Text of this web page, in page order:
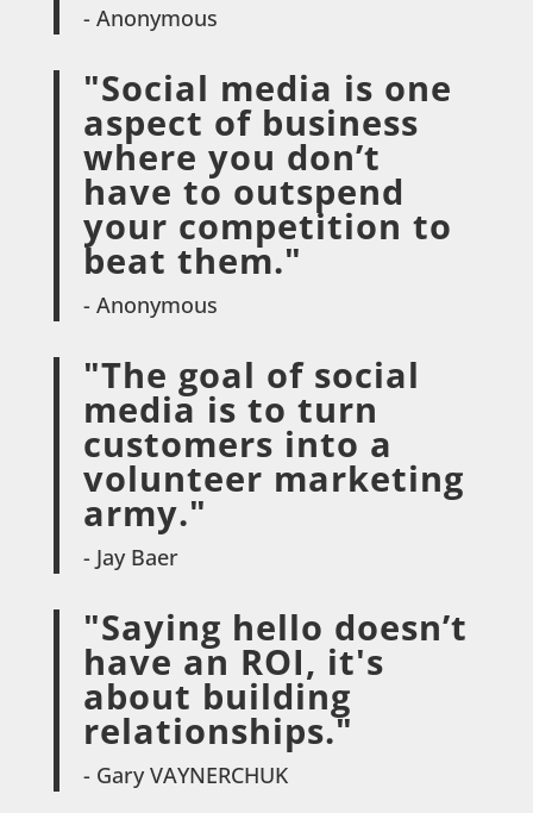
- Anonymous
"Social media is one
aspect of business
where you don’t
have to outspend
your competition to
beat them."
- Anonymous
"The goal of social
media is to turn
customers into a
volunteer marketing
army."
- Jay Baer
"Saying hello doesn’t
have an ROI, it's
about building
relationships."
- Gary VAYNERCHUK